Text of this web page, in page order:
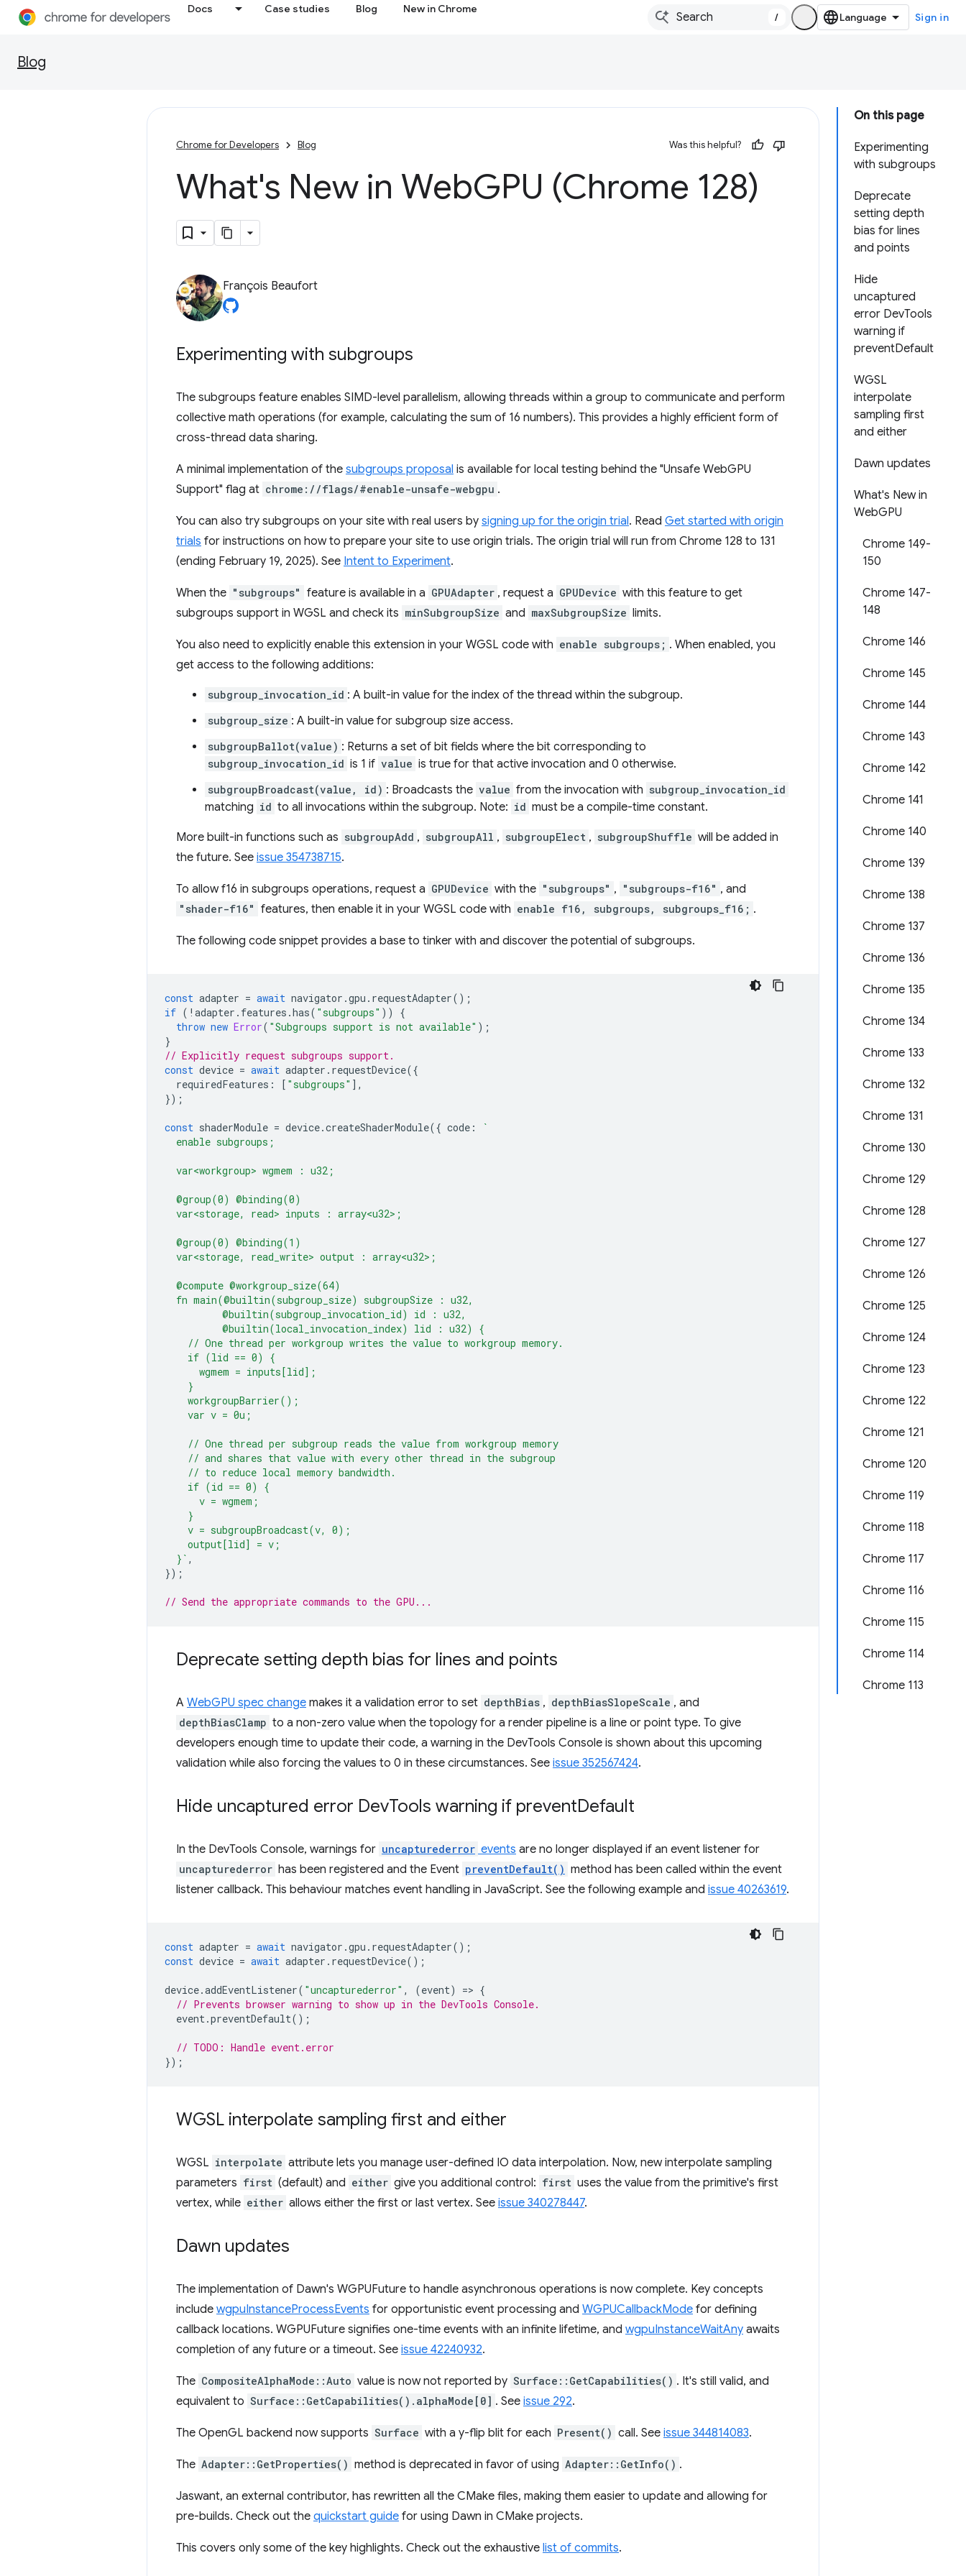
Docs Case studies Blog New in Chrome
/ Sign in
Blog
On this page
Experimenting
with subgroups
Deprecate
setting depth
bias for lines
and points
Hide
uncaptured
error DevTools
warning if
preventDefault
WGSL
interpolate
sampling first
and either
Dawn updates
What's New in
WebGPU
Chrome 149-
150
Chrome 147-
148
Chrome 146
Chrome 145
Chrome 144
Chrome 143
Chrome 142
Chrome 141
Chrome 140
Chrome 139
Chrome 138
Chrome 137
Chrome 136
Chrome 135
Chrome 134
Chrome 133
Chrome 132
Chrome 131
Chrome 130
Chrome 129
Chrome 128
Chrome 127
Chrome 126
Chrome 125
Chrome 124
Chrome 123
Chrome 122
Chrome 121
Chrome 120
Chrome 119
Chrome 118
Chrome 117
Chrome 116
Chrome 115
Chrome 114
Chrome 113
Chrome for Developers Blog Was this helpful?
What's New in WebGPU (Chrome 128)
François Beaufort
Experimenting with subgroups
The subgroups feature enables SIMD-level parallelism, allowing threads within a group to communicate and perform
collective math operations (for example, calculating the sum of 16 numbers). This provides a highly efficient form of
cross-thread data sharing.
A minimal implementation of the subgroups proposal is available for local testing behind the "Unsafe WebGPU
Support" flag at chrome://flags/#enable-unsafe-webgpu .
You can also try subgroups on your site with real users by signing up for the origin trial. Read Get started with origin
trials for instructions on how to prepare your site to use origin trials. The origin trial will run from Chrome 128 to 131
(ending February 19, 2025). See Intent to Experiment.
When the "subgroups" feature is available in a GPUAdapter , request a GPUDevice with this feature to get
subgroups support in WGSL and check its minSubgroupSize and maxSubgroupSize limits.
You also need to explicitly enable this extension in your WGSL code with enable subgroups; . When enabled, you
get access to the following additions:
subgroup_invocation_id : A built-in value for the index of the thread within the subgroup.
subgroup_size : A built-in value for subgroup size access.
subgroupBallot(value) : Returns a set of bit fields where the bit corresponding to
subgroup_invocation_id is 1 if value is true for that active invocation and 0 otherwise.
subgroupBroadcast(value, id) : Broadcasts the value from the invocation with subgroup_invocation_id
matching id to all invocations within the subgroup. Note: id must be a compile-time constant.
More built-in functions such as subgroupAdd , subgroupAll , subgroupElect , subgroupShuffle will be added in
the future. See issue 354738715.
To allow f16 in subgroups operations, request a GPUDevice with the "subgroups" , "subgroups-f16" , and
"shader-f16" features, then enable it in your WGSL code with enable f16, subgroups, subgroups_f16; .
The following code snippet provides a base to tinker with and discover the potential of subgroups.
const adapter = await navigator .gpu . requestAdapter();
if ( ! adapter . features .has( "subgroups" ))
{
throw new Error( "Subgroups support is not available" );
}
// Explicitly request subgroups support.
const device = await adapter . requestDevice({
requiredFeatures : [ "subgroups" ],
});
const shaderModule = device.createShaderModule({ code :
`
  enable subgroups;
  var<workgroup> wgmem : u32;
  @group(0) @binding(0)
  var<storage, read> inputs : array<u32>;
  @group(0) @binding(1)
  var<storage, read_write> output : array<u32>;
  @compute @workgroup_size(64)
  fn main(@builtin(subgroup_size) subgroupSize : u32,
          @builtin(subgroup_invocation_id) id : u32,
          @builtin(local_invocation_index) lid : u32) {
    // One thread per workgroup writes the value to workgroup memory.
    if (lid == 0) {
      wgmem = inputs[lid];
    }
    workgroupBarrier();
    var v = 0u;
    // One thread per subgroup reads the value from workgroup memory
    // and shares that value with every other thread in the subgroup
    // to reduce local memory bandwidth.
    if (id == 0) {
      v = wgmem;
    }
    v = subgroupBroadcast(v, 0);
    output[lid] = v;
  }`
,
});
// Send the appropriate commands to the GPU...
Deprecate setting depth bias for lines and points
A WebGPU spec change makes it a validation error to set depthBias , depthBiasSlopeScale , and
depthBiasClamp to a non-zero value when the topology for a render pipeline is a line or point type. To give
developers enough time to update their code, a warning in the DevTools Console is shown about this upcoming
validation while also forcing the values to 0 in these circumstances. See issue 352567424.
Hide uncaptured error DevTools warning if preventDefault
In the DevTools Console, warnings for uncapturederror events are no longer displayed if an event listener for
uncapturederror has been registered and the Event preventDefault() method has been called within the event
listener callback. This behaviour matches event handling in JavaScript. See the following example and issue 40263619.
const adapter = await navigator .gpu . requestAdapter();
const device = await adapter . requestDevice();
device.addEventListener( "uncapturederror" , (event) => {
// Prevents browser warning to show up in the DevTools Console.
event.preventDefault();
// TODO: Handle event.error
});
WGSL interpolate sampling first and either
WGSL interpolate attribute lets you manage user-defined IO data interpolation. Now, new interpolate sampling
parameters first (default) and either give you additional control: first uses the value from the primitive's first
vertex, while either allows either the first or last vertex. See issue 340278447.
Dawn updates
The implementation of Dawn's WGPUFuture to handle asynchronous operations is now complete. Key concepts
include wgpuInstanceProcessEvents for opportunistic event processing and WGPUCallbackMode for defining
callback locations. WGPUFuture signifies one-time events with an infinite lifetime, and wgpuInstanceWaitAny awaits
completion of any future or a timeout. See issue 42240932.
The CompositeAlphaMode::Auto value is now not reported by Surface::GetCapabilities() . It's still valid, and
equivalent to Surface::GetCapabilities().alphaMode[0] . See issue 292.
The OpenGL backend now supports Surface with a y-flip blit for each Present() call. See issue 344814083.
The Adapter::GetProperties() method is deprecated in favor of using Adapter::GetInfo() .
Jaswant, an external contributor, has rewritten all the CMake files, making them easier to update and allowing for
pre-builds. Check out the quickstart guide for using Dawn in CMake projects.
This covers only some of the key highlights. Check out the exhaustive list of commits.